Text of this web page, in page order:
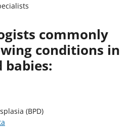
commonly
conditions in
babies:
(BPD)